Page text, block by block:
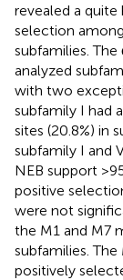
revealed a
selection
subfamilies.
analyzed
with two
subfamily I had
sites (20.8%) in
subfamily I and
NEB support
positive
were not
the M1 and M7
subfamilies.
positively